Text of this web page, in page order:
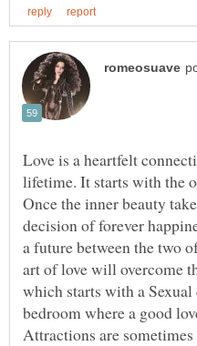
Love is a heartfelt
lifetime. It starts with the
Once the inner beauty
decision of forever
a future between the two
art of love will overcome
which starts with a
bedroom where a good
Attractions are